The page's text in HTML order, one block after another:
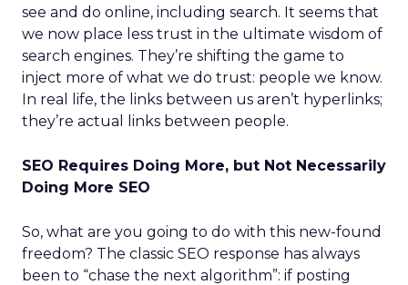
see and do online, including search. It seems that
we now place less trust in the ultimate wisdom of
search engines. They’re shifting the game to
inject more of what we do trust: people we know.
In real life, the links between us aren’t hyperlinks;
they’re actual links between people.
SEO Requires Doing More, but Not Necessarily
Doing More SEO
So, what are you going to do with this new-found
freedom? The classic SEO response has always
been to “chase the next algorithm”: if posting